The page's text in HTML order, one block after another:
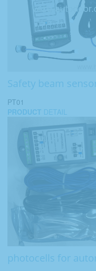
Safety beam
PT01
PRODUCT DETAIL
photocells for